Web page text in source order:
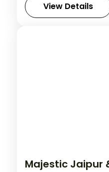
Fort and the
View Details
Majestic Jaipur